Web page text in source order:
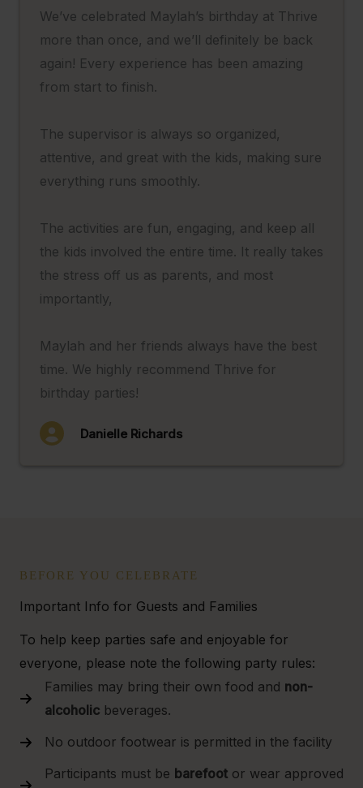
We’ve celebrated Maylah’s birthday at Thrive
more than once, and we’ll definitely be back
again! Every experience has been amazing
from start to finish.
The supervisor is always so organized,
attentive, and great with the kids, making sure
everything runs smoothly.
The activities are fun, engaging, and keep all
the kids involved the entire time. It really takes
the stress off us as parents, and most
importantly,
Maylah and her friends always have the best
time. We highly recommend Thrive for
birthday parties!
Danielle Richards
BEFORE YOU CELEBRATE
Important Info for Guests and Families
To help keep parties safe and enjoyable for
everyone, please note the following party rules:
Families may bring their own food and non-
alcoholic beverages.
No outdoor footwear is permitted in the facility
Participants must be barefoot or wear approved